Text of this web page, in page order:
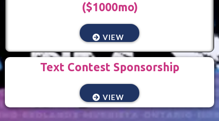
($1000mo)
VIEW
Text Contest Sponsorship
VIEW